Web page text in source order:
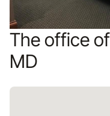
The office
MD